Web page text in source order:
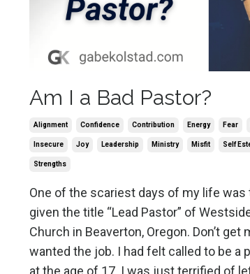
Am I a Bad Pastor?
Alignment Confidence Contribution Energy Fear
Insecure Joy Leadership Ministry Misfit Self
Strengths
One of the scariest days of my life was
given the title “Lead Pastor” of
Church in Beaverton, Oregon. Don’t get
wanted the job. I had felt called to be a
at the age of 17. I was just terrified of